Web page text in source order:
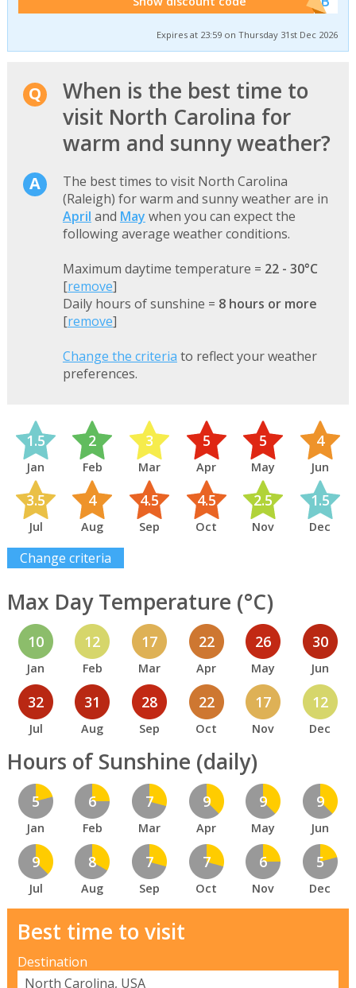
Expires at 23:59 on Thursday 31st Dec 2026
When is the best time to
visit North Carolina for
warm and sunny weather?
The best times to visit North Carolina
(Raleigh) for warm and sunny weather are in
April and May when you can expect the
following average weather conditions.
Maximum daytime temperature = 22 - 30°C
[remove]
Daily hours of sunshine = 8 hours or more
[remove]
Change the criteria to reflect your weather
preferences.
1.5
Jan
2
Feb
3
Mar
5
Apr
5
May
4
Jun
3.5
Jul
4
Aug
4.5
Sep
4.5
Oct
2.5
Nov
1.5
Dec
Change criteria
Max Day Temperature (°C)
10
Jan
12
Feb
17
Mar
22
Apr
26
May
30
Jun
32
Jul
31
Aug
28
Sep
22
Oct
17
Nov
12
Dec
Hours of Sunshine (daily)
5
Jan
6
Feb
7
Mar
9
Apr
9
May
9
Jun
9
Jul
8
Aug
7
Sep
7
Oct
6
Nov
5
Dec
Best time to visit
Destination